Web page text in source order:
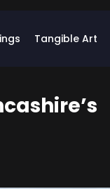
Tangible Art